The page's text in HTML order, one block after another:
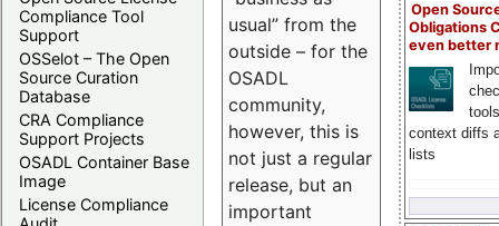
Compliance Tool
Support
OSSelot – The Open
Source Curation
Database
CRA Compliance
Support Projects
OSADL Container Base
Image
License Compliance
Open
Obligations
even better
context diffs
lists
usual” from the
outside – for the
OSADL
community,
however, this is
not just a regular
release, but an
important